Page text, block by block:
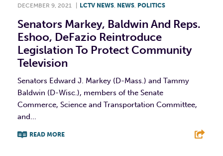
DECEMBER 9, 2021 LCTV NEWS, NEWS, POLITICS
Senators Markey, Baldwin And Reps.
Eshoo, DeFazio Reintroduce
Legislation To Protect Community
Television
Senators Edward J. Markey (D-Mass.) and Tammy
Baldwin (D-Wisc.), members of the Senate
Commerce, Science and Transportation Committee,
and...
READ MORE